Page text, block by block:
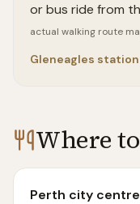
or bus ride from
actual walking route
Gleneagles station
Where
Perth city centre